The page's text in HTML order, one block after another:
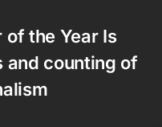
of the Year Is
and counting of